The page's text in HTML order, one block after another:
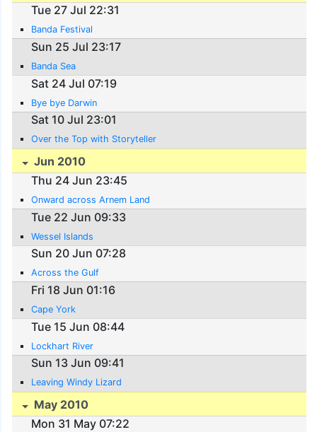
Tue 27 Jul 22:31
Banda Festival
Sun 25 Jul 23:17
Banda Sea
Sat 24 Jul 07:19
Bye bye Darwin
Sat 10 Jul 23:01
Over the Top with Storyteller
Jun 2010
Thu 24 Jun 23:45
Onward across Arnem Land
Tue 22 Jun 09:33
Wessel Islands
Sun 20 Jun 07:28
Across the Gulf
Fri 18 Jun 01:16
Cape York
Tue 15 Jun 08:44
Lockhart River
Sun 13 Jun 09:41
Leaving Windy Lizard
May 2010
Mon 31 May 07:22